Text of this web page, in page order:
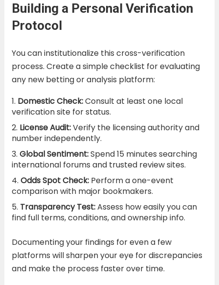
Building a Personal Verification
Protocol
You can institutionalize this cross-verification
process. Create a simple checklist for evaluating
any new betting or analysis platform:
Domestic Check:Consult at least one local
verification site for status.
License Audit:Verify the licensing authority and
number independently.
Global Sentiment:Spend 15 minutes searching
international forums and trusted review sites.
Odds Spot Check:Perform a one-event
comparison with major bookmakers.
Transparency Test:Assess how easily you can
find full terms, conditions, and ownership info.
Documenting your findings for even a few
platforms will sharpen your eye for discrepancies
and make the process faster over time.